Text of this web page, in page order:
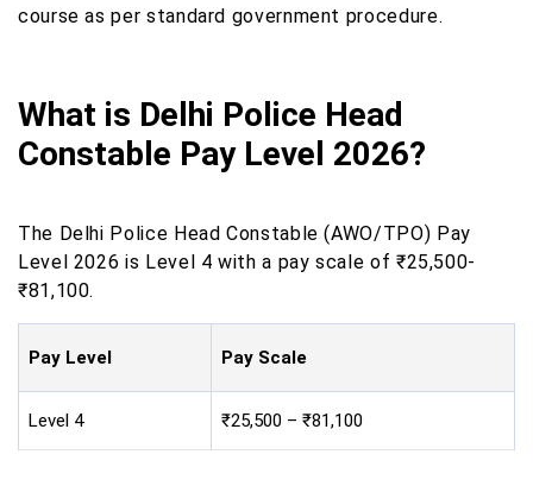
course as per standard government procedure.
What is Delhi Police Head
Constable Pay Level 2026?
The Delhi Police Head Constable (AWO/TPO) Pay
Level 2026 is Level 4 with a pay scale of ₹25,500-
₹81,100.
Pay Level Pay Scale
Level 4 ₹25,500 – ₹81,100